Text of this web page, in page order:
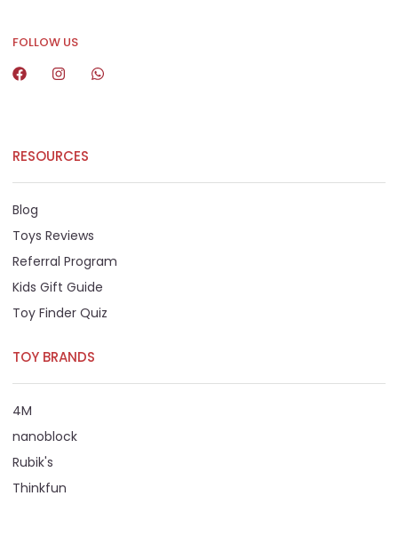
FOLLOW US
RESOURCES
Blog
Toys Reviews
Referral Program
Kids Gift Guide
Toy Finder Quiz
TOY BRANDS
4M
nanoblock
Rubik's
Thinkfun